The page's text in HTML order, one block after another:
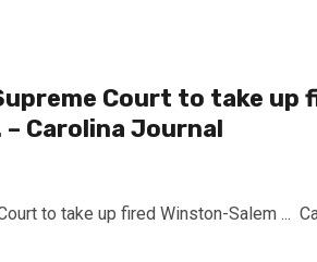
Court to take up
Carolina Journal
to take up fired Winston-Salem ...